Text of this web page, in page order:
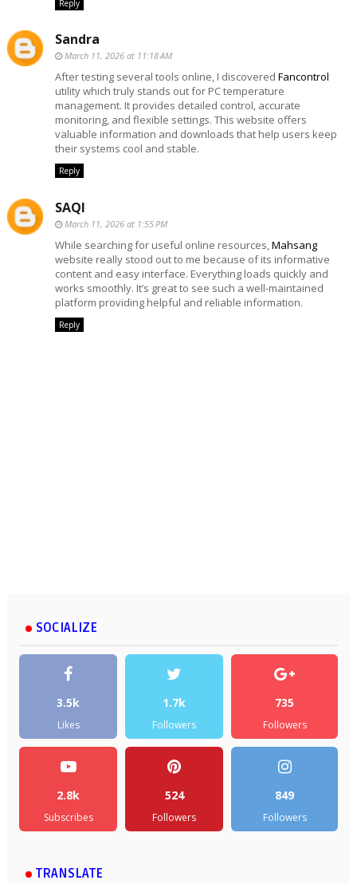
Reply
Sandra
March 11, 2026 at 11:18 AM
After testing several tools online, I discovered Fancontrol
utility which truly stands out for PC temperature
management. It provides detailed control, accurate
monitoring, and flexible settings. This website offers
valuable information and downloads that help users keep
their systems cool and stable.
Reply
SAQI
March 11, 2026 at 1:55 PM
While searching for useful online resources,Mahsang
website really stood out to me because of its informative
content and easy interface. Everything loads quickly and
works smoothly. It’s great to see such a well-maintained
platform providing helpful and reliable information.
Reply
SOCIALIZE
3.5k
Likes
1.7k
Followers
735
Followers
2.8k
Subscribes
524
Followers
849
Followers
TRANSLATE